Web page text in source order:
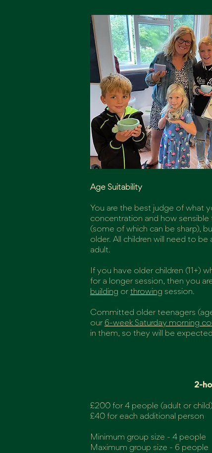
Age Suitability
You are the best judge of what
concentration and how
(some of which can be sharp),
older. All children will need to
adult.
If you have older children (11+)
for a longer session, then you
building or throwing session.
Committed older teenagers
our 6-week Saturday morning
in them, so they will be
2-
£200 for 4 people (adult or child)
£40 for each additional person
Minimum group size - 4 people
Maximum group size - 6 people